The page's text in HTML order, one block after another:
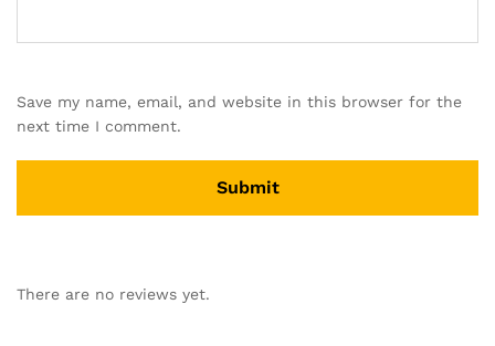
Save my name, email, and website in this browser for the
next time I comment.
There are no reviews yet.